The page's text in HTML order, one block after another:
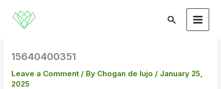
content
Search
15640400351
Leave a Comment / By Chogan de lujo / January 25,
2025